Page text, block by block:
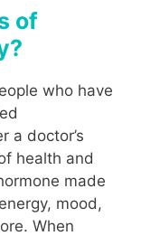
of
who have
a doctor’s
health and
made
mood,
When